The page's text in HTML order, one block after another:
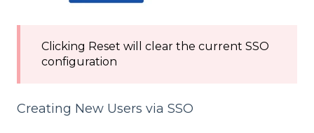
Clicking Reset will clear the current SSO
configuration
Creating New Users via SSO